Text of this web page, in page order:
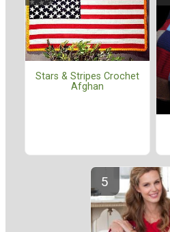
Stars & Stripes Crochet
Afghan